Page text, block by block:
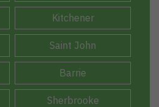
Kitchener
Saint John
Barrie
Sherbrooke